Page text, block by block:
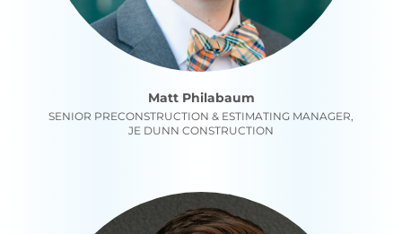
Matt Philabaum
SENIOR PRECONSTRUCTION & ESTIMATING MANAGER,
JE DUNN CONSTRUCTION